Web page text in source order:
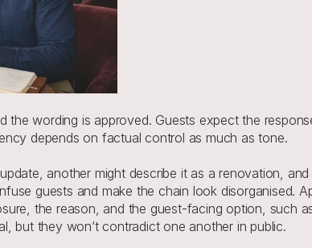
wording is approved. Guests expect the
depends on factual control as much as tone.
another might describe it as a renovation,
guests and make the chain look disorganised.
the reason, and the guest-facing option, such
but they won’t contradict one another in public.